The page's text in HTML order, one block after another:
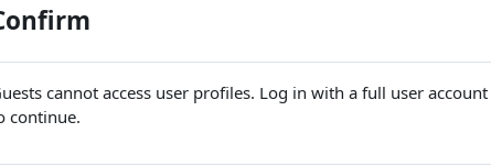
cannot access user profiles. Log in with a full user account
continue.